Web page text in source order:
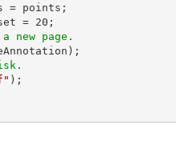
= points;
= 20
new page.